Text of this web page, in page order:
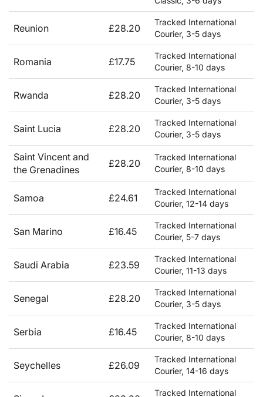
Reunion £28.20
Tracked International
Courier, 3-5 days
Romania £17.75
Tracked International
Courier, 8-10 days
Rwanda £28.20
Tracked International
Courier, 3-5 days
Saint Lucia £28.20
Tracked International
Courier, 3-5 days
Saint Vincent and
the Grenadines
£28.20
Tracked International
Courier, 8-10 days
Samoa £24.61
Tracked International
Courier, 12-14 days
San Marino £16.45
Tracked International
Courier, 5-7 days
Saudi Arabia £23.59
Tracked International
Courier, 11-13 days
Senegal £28.20
Tracked International
Courier, 3-5 days
Serbia £16.45
Tracked International
Courier, 8-10 days
Seychelles £26.09
Tracked International
Courier, 14-16 days
Tracked International